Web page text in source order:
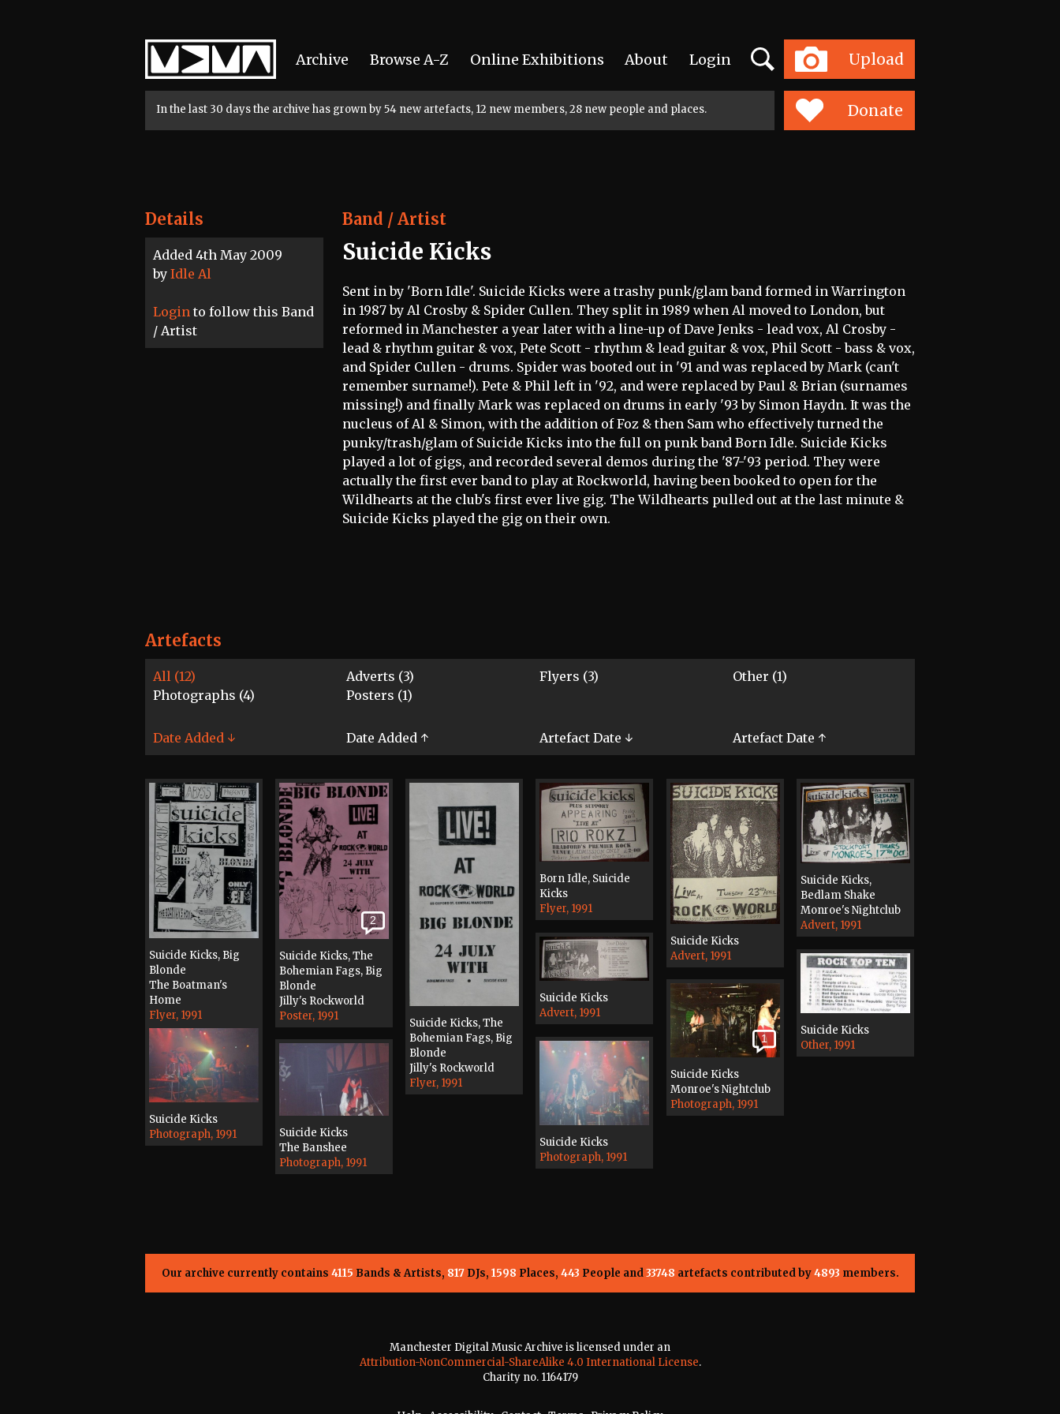
Home
Archive Browse A-Z Online Exhibitions About Login Upload
Search
Toggle
navigation
In the last 30 days the archive has grown by 54 new artefacts, 12 new members, 28 new people and places. Donate
Details
Added 4th May 2009
by Idle Al
Login to follow this Band
/ Artist
Band / Artist
Suicide Kicks
Sent in by 'Born Idle'. Suicide Kicks were a trashy punk/glam band formed in Warrington
in 1987 by Al Crosby & Spider Cullen. They split in 1989 when Al moved to London, but
reformed in Manchester a year later with a line-up of Dave Jenks - lead vox, Al Crosby -
lead & rhythm guitar & vox, Pete Scott - rhythm & lead guitar & vox, Phil Scott - bass & vox,
and Spider Cullen - drums. Spider was booted out in '91 and was replaced by Mark (can't
remember surname!). Pete & Phil left in '92, and were replaced by Paul & Brian (surnames
missing!) and finally Mark was replaced on drums in early '93 by Simon Haydn. It was the
nucleus of Al & Simon, with the addition of Foz & then Sam who effectively turned the
punky/trash/glam of Suicide Kicks into the full on punk band Born Idle. Suicide Kicks
played a lot of gigs, and recorded several demos during the '87-'93 period. They were
actually the first ever band to play at Rockworld, having been booked to open for the
Wildhearts at the club's first ever live gig. The Wildhearts pulled out at the last minute &
Suicide Kicks played the gig on their own.
Artefacts
All (12) Adverts (3) Flyers (3)
Other (1)
Photographs (4)
Posters (1)
Date Added ↓ Date Added ↑ Artefact Date ↓ Artefact Date ↑
Suicide Kicks, Big
Blonde
The Boatman's
Home
Flyer, 1991
2
Suicide Kicks, The
Bohemian Fags, Big
Blonde
Jilly's Rockworld
Poster, 1991
Suicide Kicks, The
Bohemian Fags, Big
Blonde
Jilly's Rockworld
Flyer, 1991
Born Idle, Suicide
Kicks
Flyer, 1991
Suicide Kicks
Advert, 1991
Suicide Kicks,
Bedlam Shake
Monroe's Nightclub
Advert, 1991
Suicide Kicks
Advert, 1991
Suicide Kicks
Other, 1991
1
Suicide Kicks
Monroe's Nightclub
Photograph, 1991
Suicide Kicks
Photograph, 1991
Suicide Kicks
Photograph, 1991
Suicide Kicks
The Banshee
Photograph, 1991
Our archive currently contains 4115 Bands & Artists, 817DJs, 1598 Places, 443 People and33748 artefacts contributed by4893 members.
Manchester Digital Music Archive is licensed under an
Attribution-NonCommercial-ShareAlike 4.0 International License.
Charity no. 1164179